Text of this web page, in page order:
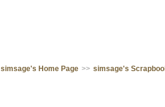
simsage's Home Page >> simsage's